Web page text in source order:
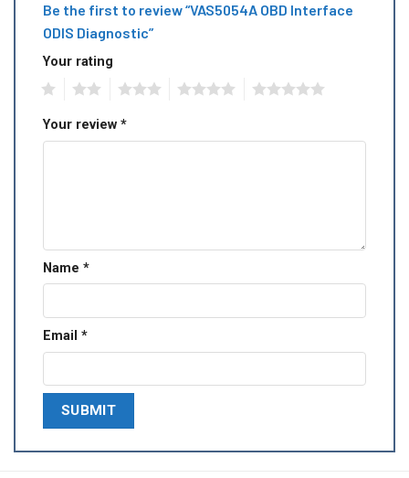
Be the first to review “VAS5054A OBD Interface
ODIS Diagnostic”
Your rating
Your review *
Name *
Email *